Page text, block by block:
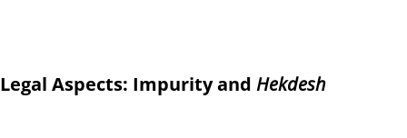
Legal Aspects: Impurity and Hekdesh